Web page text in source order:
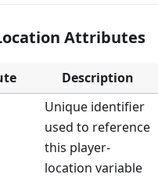
Attributes
Description
Unique identifier
used to reference
this player-
location variable